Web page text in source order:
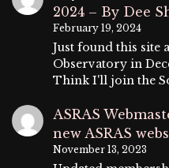
2024 – By Dee
February 19, 2024
Just found this site
Observatory in
Think I'll join the
ASRAS
new ASRAS
November 13, 2023